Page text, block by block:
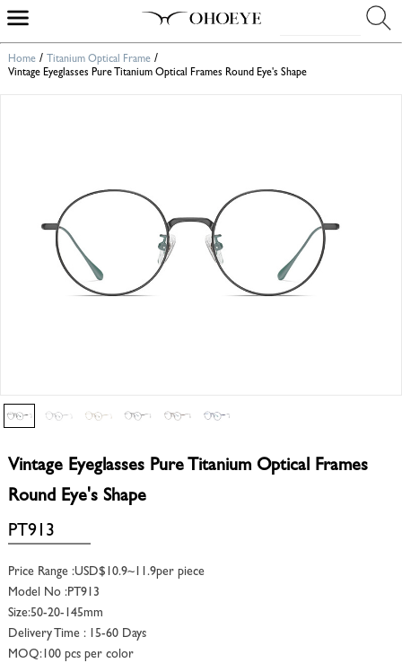
Home/ Titanium Optical Frame/
Vintage Eyeglasses Pure Titanium Optical Frames Round Eye's Shape
Vintage Eyeglasses Pure Titanium Optical Frames
Round Eye's Shape
PT913
Price Range :USD$10.9~11.9per piece
Model No :PT913
Size:50-20-145mm
Delivery Time : 15-60 Days
MOQ:100 pcs per color